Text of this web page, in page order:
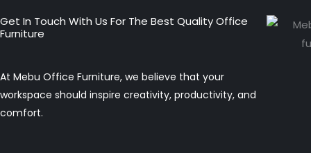
Get In Touch With Us For The Best Quality Office
Furniture
At Mebu Office Furniture, we believe that your
workspace should inspire creativity, productivity, and
comfort.